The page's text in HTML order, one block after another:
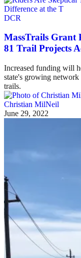
DCR
MassTrails Grant
81 Trail Projects
Increased funding will
state's growing
trails.
Christian MilNeil
June 29, 2022